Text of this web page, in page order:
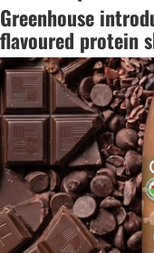
Greenhouse
flavoured protein